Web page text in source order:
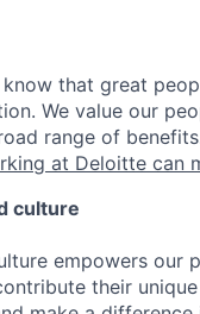
that great
We value our
range of
at Deloitte can
culture
empowers our
their unique